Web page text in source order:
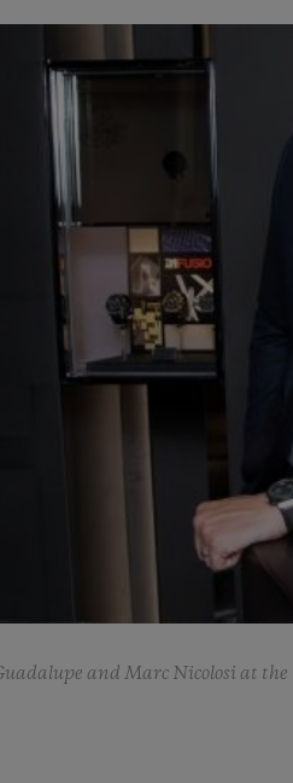
and Marc Nicolosi at
BIG BANG
CERAMIC
5+5 WARRANTY